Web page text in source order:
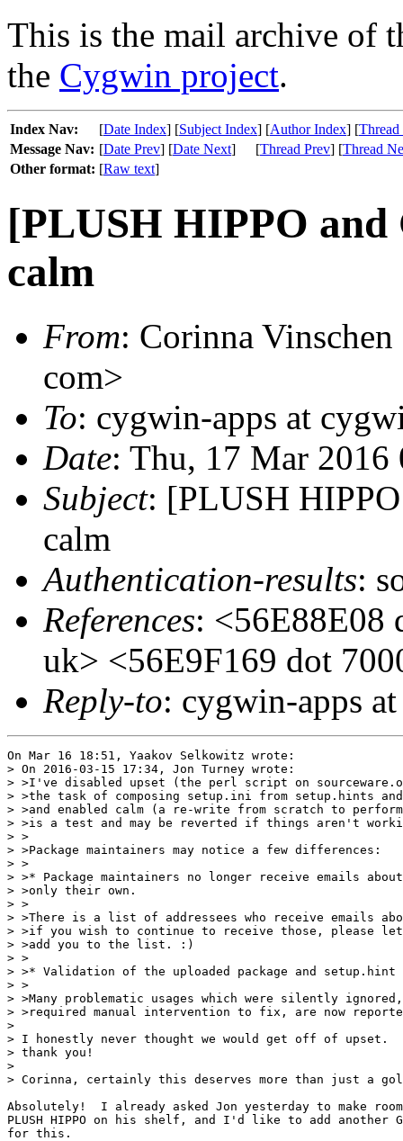
This is the mail archive of
the Cygwin project.
Index Nav: [Date Index] [Subject Index] [Author Index] [
Message Nav: [Date Prev] [Date Next] [Thread Prev] [Thread
Other format: [Raw text]
[PLUSH HIPPO
calm
From: Corinna
com>
To: cygwin-apps at
Date: Thu, 17 Mar 2016
Subject: [PLUSH
calm
Authentication-results:
References: <56E88E08
uk> <56E9F169 dot
Reply-to: cygwin-apps
On Mar 16 18:51, Yaakov Selkowitz wrote:
> On 2016-03-15 17:34, Jon Turney wrote:
> >I've disabled upset (the perl script on
> >the task of composing setup.ini from setup.hints
> >and enabled calm (a re-write from scratch to
> >is a test and may be reverted if things aren't
> >
> >Package maintainers may notice a few differences:
> >
> >* Package maintainers no longer receive emails
> >only their own.
> >
> >There is a list of addressees who receive emails
> >if you wish to continue to receive those, please
> >add you to the list. :)
> >
> >* Validation of the uploaded package and
> >
> >Many problematic usages which were silently
> >required manual intervention to fix, are now
>
> I honestly never thought we would get off of
> thank you!
>
> Corinna, certainly this deserves more than just a
Absolutely!  I already asked Jon yesterday to make
PLUSH HIPPO on his shelf, and I'd like to add another
for this.